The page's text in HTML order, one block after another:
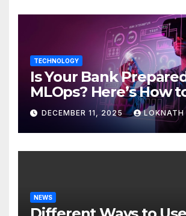
TECHNOLOGY
Is Your Bank
MLOps? Here’s How
Discover
DECEMBER 11, 2025 LOKNATH
NEWS